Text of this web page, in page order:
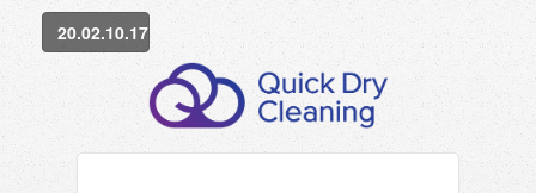
20.02.10.17